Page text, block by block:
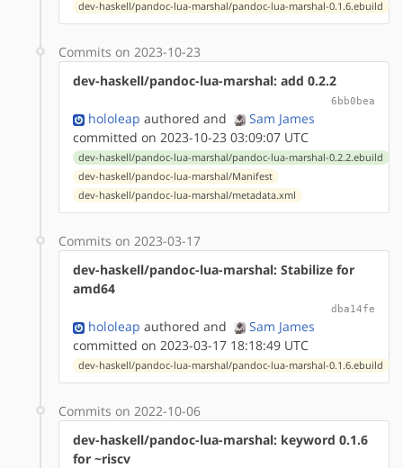
dev-haskell/pandoc-lua-marshal/pandoc-lua-marshal-0.1.6.ebuild
Commits on 2023-10-23
dev-haskell/pandoc-lua-marshal: add 0.2.2
6bb0bea
hololeap authored and
Sam James
committed on 2023-10-23 03:09:07 UTC
dev-haskell/pandoc-lua-marshal/pandoc-lua-marshal-0.2.2.ebuild
dev-haskell/pandoc-lua-marshal/Manifest
dev-haskell/pandoc-lua-marshal/metadata.xml
Commits on 2023-03-17
dev-haskell/pandoc-lua-marshal: Stabilize for
amd64
dba14fe
hololeap authored and
Sam James
committed on 2023-03-17 18:18:49 UTC
dev-haskell/pandoc-lua-marshal/pandoc-lua-marshal-0.1.6.ebuild
Commits on 2022-10-06
dev-haskell/pandoc-lua-marshal: keyword 0.1.6
for ~riscv